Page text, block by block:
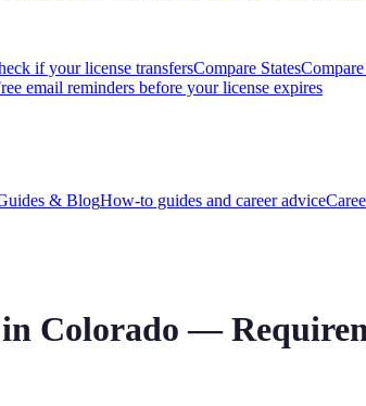
if your license transfersCompare States
email reminders before your license expires
& BlogHow-to guides and career advice
Colorado —